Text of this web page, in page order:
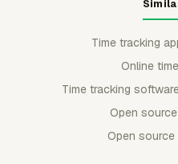
Time tracking
Online
Time tracking
Open
Open